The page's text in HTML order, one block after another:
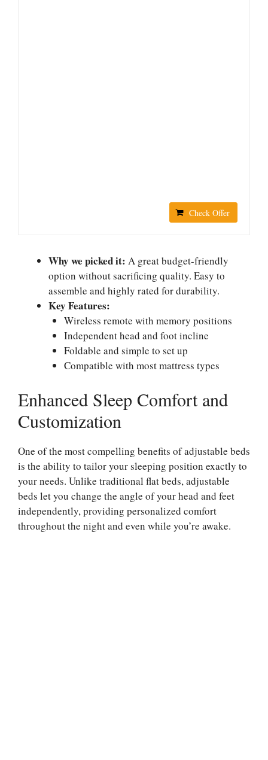
Check Offer
Why we picked it: A great budget-friendly
option without sacrificing quality. Easy to
assemble and highly rated for durability.
Key Features:
Wireless remote with memory positions
Independent head and foot incline
Foldable and simple to set up
Compatible with most mattress types
Enhanced Sleep Comfort and
Customization
One of the most compelling benefits of adjustable beds
is the ability to tailor your sleeping position exactly to
your needs. Unlike traditional flat beds, adjustable
beds let you change the angle of your head and feet
independently, providing personalized comfort
throughout the night and even while you’re awake.